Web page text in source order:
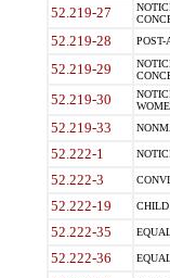
52.219-27
52.219-28 POST-
52.219-29
52.219-30
52.219-33
52.222-1
52.222-3
52.222-19 CHILD
52.222-35
52.222-36